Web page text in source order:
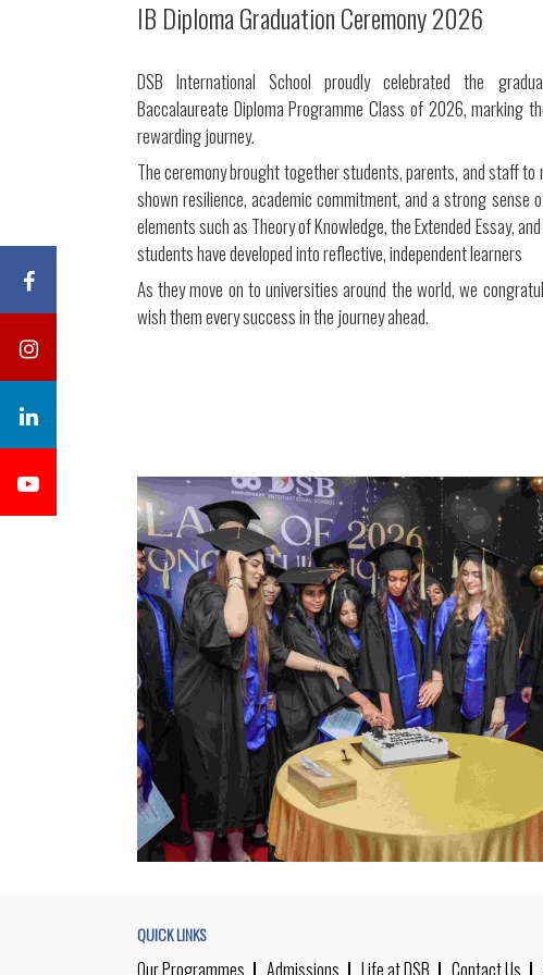
IB Diploma Graduation Ceremony 2026
DSB International School proudly celebrated the
Baccalaureate Diploma Programme Class of 2026, marking
rewarding journey.
The ceremony brought together students, parents, and staff
shown resilience, academic commitment, and a strong sense
elements such as Theory of Knowledge, the Extended Essay,
students have developed into reflective, independent learners
As they move on to universities around the world, we
wish them every success in the journey ahead.
QUICK LINKS